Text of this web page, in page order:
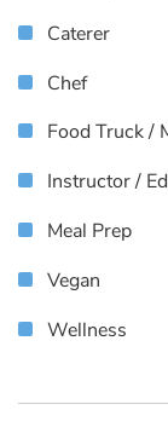
Caterer
Chef
Food Truck /
Instructor /
Meal Prep
Vegan
Wellness